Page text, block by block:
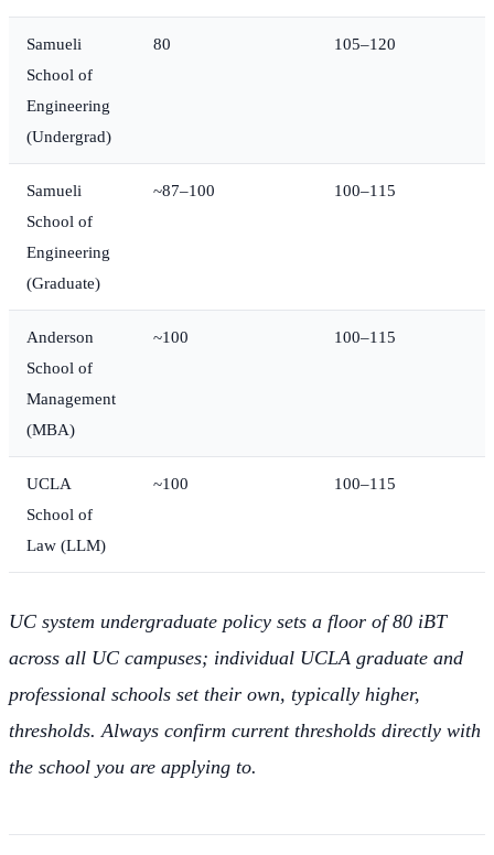
Samueli
School of
Engineering
(Undergrad)
80 105–120
Samueli
School of
Engineering
(Graduate)
~87–100 100–115
Anderson
School of
Management
(MBA)
~100 100–115
UCLA
School of
Law (LLM)
~100 100–115
UC system undergraduate policy sets a floor of 80 iBT
across all UC campuses; individual UCLA graduate and
professional schools set their own, typically higher,
thresholds. Always confirm current thresholds directly with
the school you are applying to.